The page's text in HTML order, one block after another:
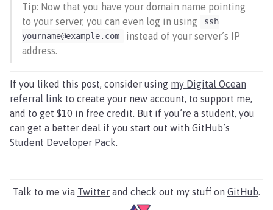
Tip: Now that you have your domain name pointing
to your server, you can even log in using
ssh
yourname@example.com
instead of your server’s IP
address.
If you liked this post, consider using my Digital Ocean
referral link to create your new account, to support me,
and to get $10 in free credit. But if you’re a student, you
can get a better deal if you start out with GitHub’s
Student Developer Pack.
Talk to me via Twitter and check out my stuff on GitHub.